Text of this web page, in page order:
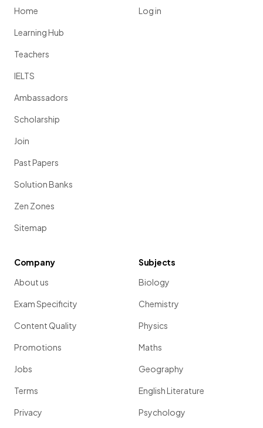
Home
Learning Hub
Teachers
IELTS
Ambassadors
Scholarship
Join
Past Papers
Solution Banks
Zen Zones
Sitemap
Log in
Company
About us
Exam Specificity
Content Quality
Promotions
Jobs
Terms
Privacy
Subjects
Biology
Chemistry
Physics
Maths
Geography
English Literature
Psychology